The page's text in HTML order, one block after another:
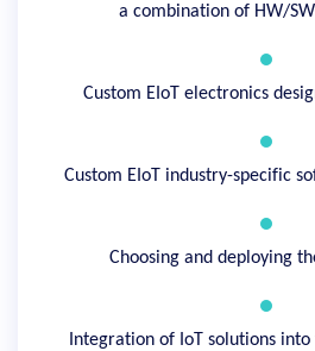
a combination of HW/
Custom EIoT electronics
Custom EIoT industry-specific
Choosing and deploying
Integration of IoT solutions into